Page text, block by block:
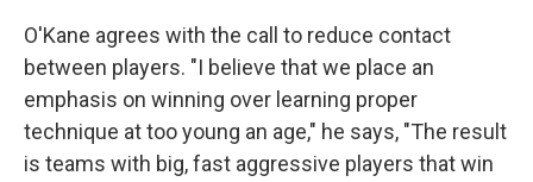
O'Kane agrees with the call to reduce contact
between players. "I believe that we place an
emphasis on winning over learning proper
technique at too young an age," he says, "The result
is teams with big, fast aggressive players that win